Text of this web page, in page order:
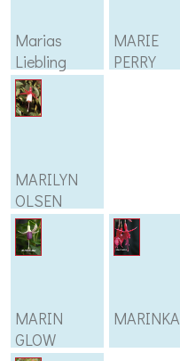
Marias
Liebling
MARIE
PERRY
MARILYN
OLSEN
MARIN
GLOW
MARINKA